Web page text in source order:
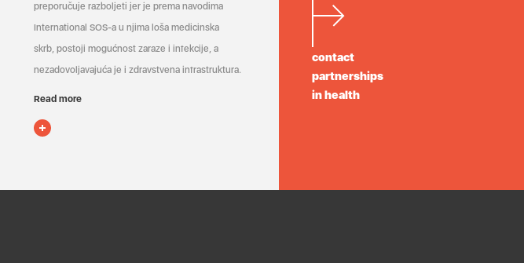
preporučuje razboljeti jer je prema navodima
International SOS-a u njima loša medicinska
skrb, postoji mogućnost zaraze i infekcije, a
nezadovoljavajuća je i zdravstvena infrastruktura.
Read more
contact
partnerships
in health